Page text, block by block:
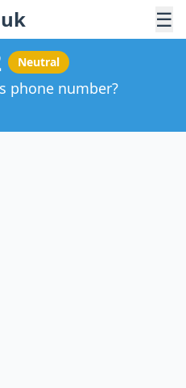
☰
Neutral
phone number?